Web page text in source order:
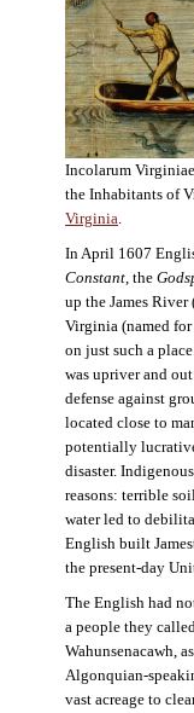
Incolarum
the Inhabitants of
Virginia.
In April 1607
Constant, the
up the James
Virginia (named
on just such a
was upriver and
defense against
located close to
potentially
disaster.
reasons: terrible
water led to
English built
the present-day
The English had
a people they
Wahunsenacawh,
Algonquian-
vast acreage to